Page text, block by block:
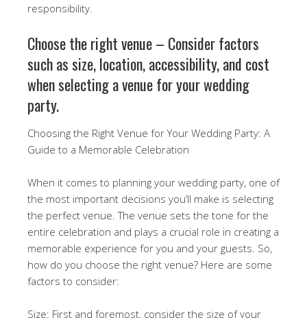
responsibility.
Choose the right venue – Consider factors
such as size, location, accessibility, and cost
when selecting a venue for your wedding
party.
Choosing the Right Venue for Your Wedding Party: A
Guide to a Memorable Celebration
When it comes to planning your wedding party, one of
the most important decisions you’ll make is selecting
the perfect venue. The venue sets the tone for the
entire celebration and plays a crucial role in creating a
memorable experience for you and your guests. So,
how do you choose the right venue? Here are some
factors to consider:
Size: First and foremost, consider the size of your